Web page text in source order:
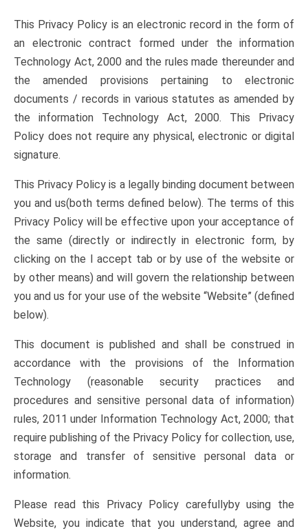
This Privacy Policy is an electronic record in the form of
an electronic contract formed under the information
Technology Act, 2000 and the rules made thereunder and
the amended provisions pertaining to electronic
documents / records in various statutes as amended by
the information Technology Act, 2000. This Privacy
Policy does not require any physical, electronic or digital
signature.
This Privacy Policy is a legally binding document between
you and us(both terms defined below). The terms of this
Privacy Policy will be effective upon your acceptance of
the same (directly or indirectly in electronic form, by
clicking on the I accept tab or by use of the website or
by other means) and will govern the relationship between
you and us for your use of the website “Website” (defined
below).
This document is published and shall be construed in
accordance with the provisions of the Information
Technology (reasonable security practices and
procedures and sensitive personal data of information)
rules, 2011 under Information Technology Act, 2000; that
require publishing of the Privacy Policy for collection, use,
storage and transfer of sensitive personal data or
information.
Please read this Privacy Policy carefullyby using the
Website, you indicate that you understand, agree and